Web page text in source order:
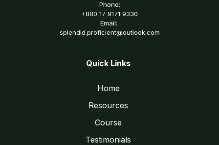
Phone:
+880 17 9171 9330
Email:
splendid.proficient@outlook.com
Quick Links
Home
Resources
Course
Testimonials